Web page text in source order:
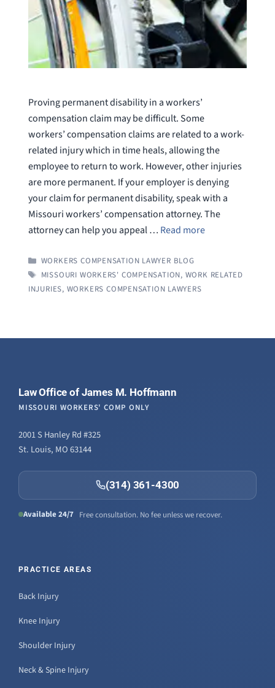
Proving permanent disability in a workers’
compensation claim may be difficult. Some
workers’ compensation claims are related to a work-
related injury which in time heals, allowing the
employee to return to work. However, other injuries
are more permanent. If your employer is denying
your claim for permanent disability, speak with a
Missouri workers’ compensation attorney. The
attorney can help you appeal … Read more
CATEGORIES
WORKERS COMPENSATION LAWYER BLOG
TAGS
MISSOURI WORKERS' COMPENSATION, WORK RELATED
INJURIES, WORKERS COMPENSATION LAWYERS
Law Office of James M. Hoffmann
MISSOURI WORKERS' COMP ONLY
2001 S Hanley Rd #325
St. Louis, MO 63144
(314) 361-4300
Available 24/7 Free consultation. No fee unless we recover.
PRACTICE AREAS
Back Injury
Knee Injury
Shoulder Injury
Neck & Spine Injury